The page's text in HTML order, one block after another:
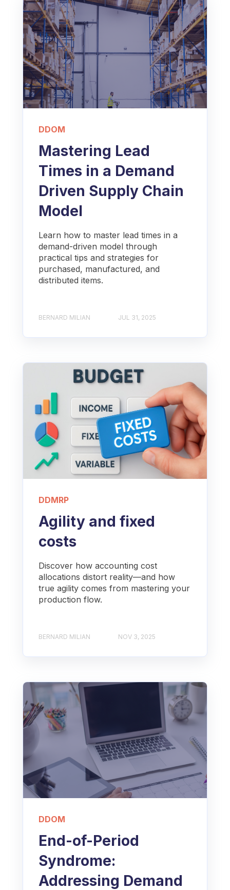
DDOM
Mastering Lead
Times in a Demand
Driven Supply Chain
Model
Learn how to master lead times in a
demand-driven model through
practical tips and strategies for
purchased, manufactured, and
distributed items.
BERNARD MILIAN JUL 31, 2025
DDMRP
Agility and fixed
costs
Discover how accounting cost
allocations distort reality—and how
true agility comes from mastering your
production flow.
BERNARD MILIAN NOV 3, 2025
DDOM
End-of-Period
Syndrome:
Addressing Demand